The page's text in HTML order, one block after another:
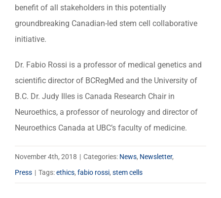
benefit of all stakeholders in this potentially
groundbreaking Canadian-led stem cell collaborative
initiative.
Dr. Fabio Rossi is a professor of medical genetics and
scientific director of BCRegMed and the University of
B.C. Dr. Judy Illes is Canada Research Chair in
Neuroethics, a professor of neurology and director of
Neuroethics Canada at UBC’s faculty of medicine.
November 4th, 2018 | Categories: News, Newsletter,
Press | Tags:ethics, fabio rossi, stem cells